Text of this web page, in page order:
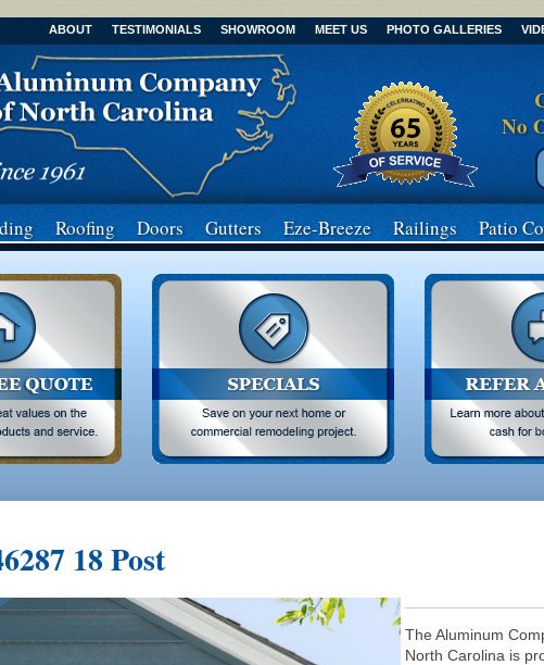
ABOUT TESTIMONIALS SHOWROOM MEET US PHOTO GALLERIES
No
Roofing Doors Gutters Eze-Breeze Railings Patio
18 Post
The Aluminum
North Carolina is